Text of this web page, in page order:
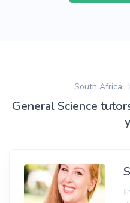
South Africa
General Science